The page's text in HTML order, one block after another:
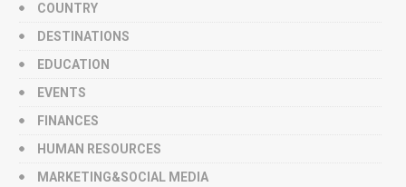
COUNTRY
DESTINATIONS
EDUCATION
EVENTS
FINANCES
HUMAN RESOURCES
MARKETING&SOCIAL MEDIA